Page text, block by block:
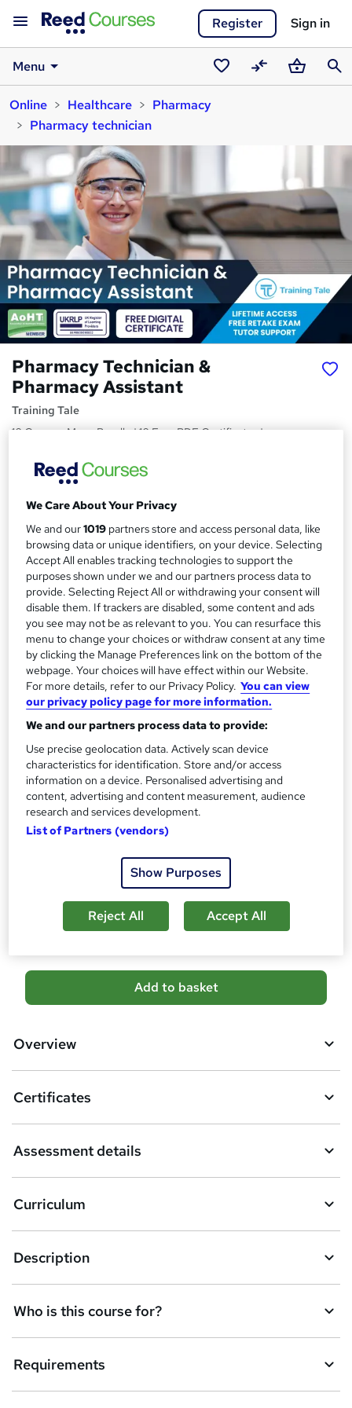
Register Sign in
Menu
Saved
courses
CompareBasket
Online
Healthcare
Pharmacy
Pharmacy technician
Pharmacy Technician &
Pharmacy Assistant
Training Tale
10 Courses Mega Bundle | 10 Free PDF Certificates |
u
m
m
a
r
y
£49inc VAT
Study method
Online, On Demand
W
h
a
t
'
s
t
h
i
s
?
Course format
48 PDFs and 1 Quiz
Duration
15.2 hours·Self-paced
Qualification
No formal qualification
Certificates
Reed Courses Certificate of Completion - Free
Certificate of completion - £18.99
Assessment details
Pharmacy Technician & Pharmacy Assistant (included in
price)
Additional info
students purchased this course
A
d
b
s
k
e
t
o
r
e
n
q
Add to basket
Overview
Certificates
Assessment details
Curriculum
Description
Who is this course for?
Requirements
We Care About Your Privacy
We and our1019 partners store and access personal data, like
browsing data or unique identifiers, on your device. Selecting
Accept All enables tracking technologies to support the
purposes shown under we and our partners process data to
provide. Selecting Reject All or withdrawing your consent will
disable them. If trackers are disabled, some content and ads
you see may not be as relevant to you. You can resurface this
menu to change your choices or withdraw consent at any time
by clicking the Manage Preferences link on the bottom of the
webpage. Your choices will have effect within our Website.
For more details, refer to our Privacy Policy. You can view
our privacy policy page for more information.
We and our partners process data to provide:
Use precise geolocation data. Actively scan device
characteristics for identification. Store and/or access
information on a device. Personalised advertising and
content, advertising and content measurement, audience
research and services development.
List of Partners (vendors)
Show Purposes
Reject All Accept All